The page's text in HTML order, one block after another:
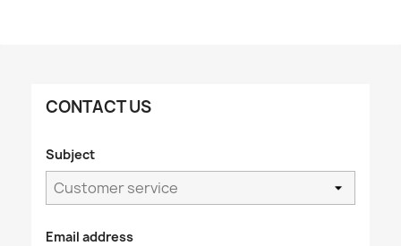
CONTACT US
Subject
Email address